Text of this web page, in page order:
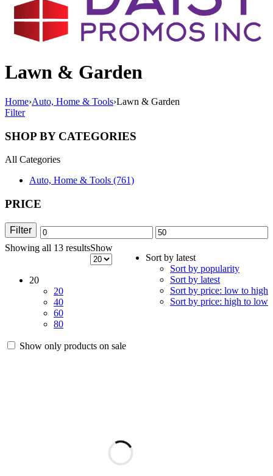
Lawn & Garden
Home›Auto, Home & Tools›Lawn & Garden
Filter
SHOP BY CATEGORIES
All Categories
Auto, Home & Tools (761)
PRICE
Min
price
Max
price
Filter
Showing all 13 resultsSorted
by
Sort by latest
Sort by popularity
Sort by latest
Sort by price: low to high
Sort by price: high to low
Show
20
20
40
60
80
Show only products on sale